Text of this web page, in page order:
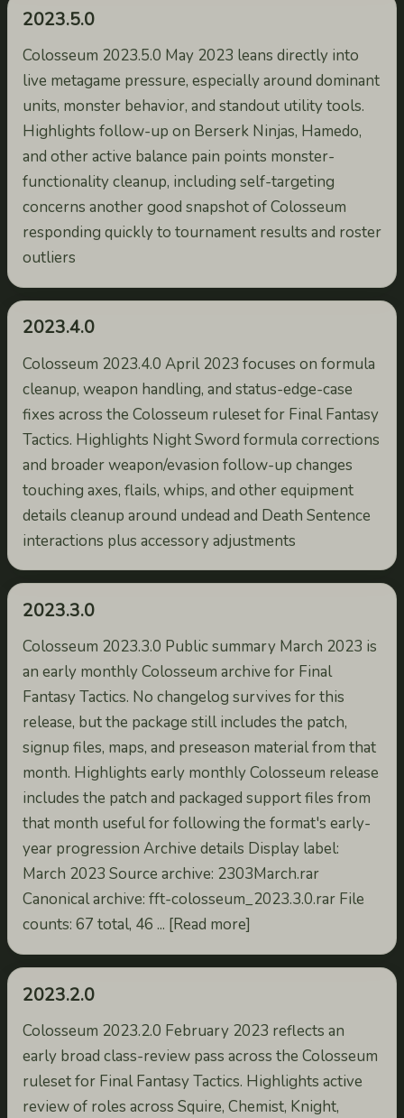
2023.5.0
Colosseum 2023.5.0 May 2023 leans directly into
live metagame pressure, especially around dominant
units, monster behavior, and standout utility tools.
Highlights follow-up on Berserk Ninjas, Hamedo,
and other active balance pain points monster-
functionality cleanup, including self-targeting
concerns another good snapshot of Colosseum
responding quickly to tournament results and roster
outliers
2023.4.0
Colosseum 2023.4.0 April 2023 focuses on formula
cleanup, weapon handling, and status-edge-case
fixes across the Colosseum ruleset for Final Fantasy
Tactics. Highlights Night Sword formula corrections
and broader weapon/evasion follow-up changes
touching axes, flails, whips, and other equipment
details cleanup around undead and Death Sentence
interactions plus accessory adjustments
2023.3.0
Colosseum 2023.3.0 Public summary March 2023 is
an early monthly Colosseum archive for Final
Fantasy Tactics. No changelog survives for this
release, but the package still includes the patch,
signup files, maps, and preseason material from that
month. Highlights early monthly Colosseum release
includes the patch and packaged support files from
that month useful for following the format's early-
year progression Archive details Display label:
March 2023 Source archive: 2303March.rar
Canonical archive: fft-colosseum_2023.3.0.rar File
counts: 67 total, 46 ... [Read more]
2023.2.0
Colosseum 2023.2.0 February 2023 reflects an
early broad class-review pass across the Colosseum
ruleset for Final Fantasy Tactics. Highlights active
review of roles across Squire, Chemist, Knight,